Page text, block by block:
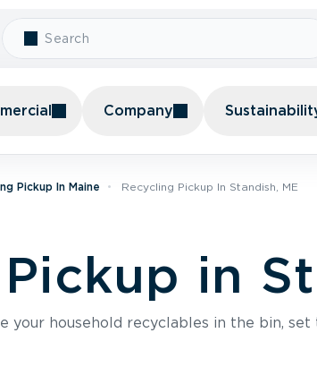
Company
Pickup In Maine Recycling Pickup In Standish, ME
in
your household recyclables in the bin,